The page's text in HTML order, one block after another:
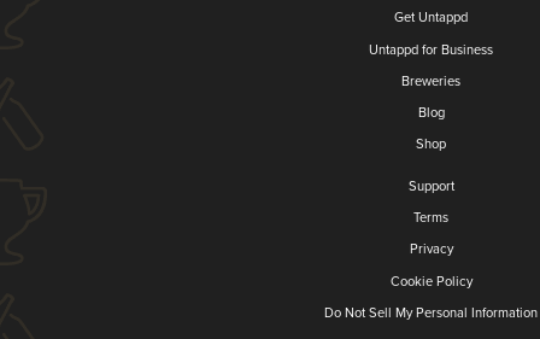
Get Untappd
Untappd for Business
Breweries
Blog
Shop
Support
Terms
Privacy
Cookie Policy
Do Not Sell My Personal Information